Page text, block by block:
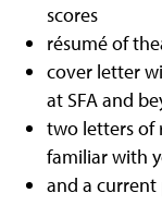
scores
résumé of
cover letter
at SFA and
two letters of
familiar with
and a